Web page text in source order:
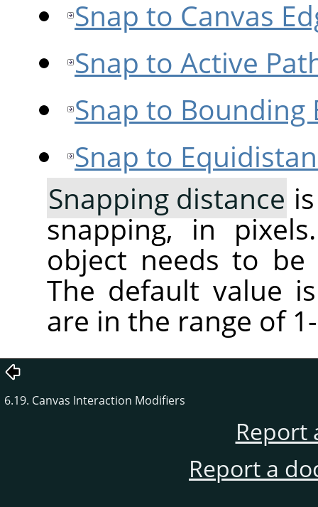
Snap to Canvas
Snap to Active
Snap to Bounding
Snap to
Snapping distance
snapping, in
object needs to
The default value
are in the range of
6.19. Canvas Interaction Modifiers
Report
Report a